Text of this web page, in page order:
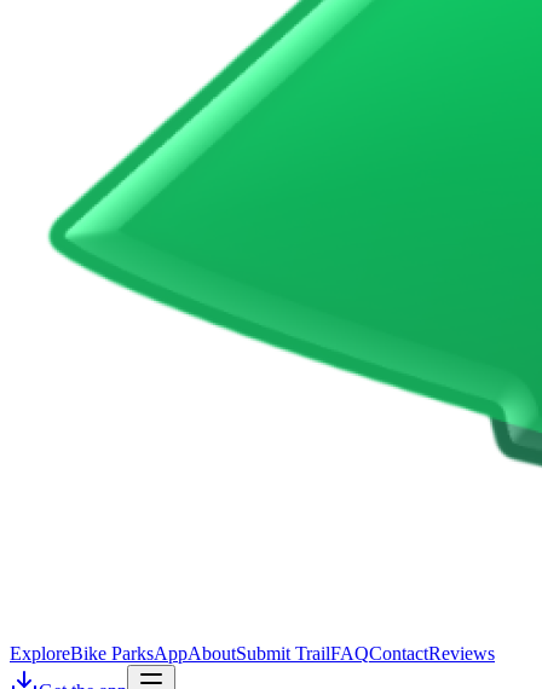
ExploreBike ParksAppAboutSubmit TrailFAQContactReviews